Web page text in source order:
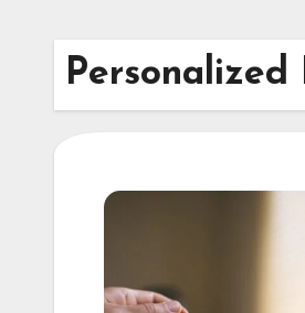
Personalized